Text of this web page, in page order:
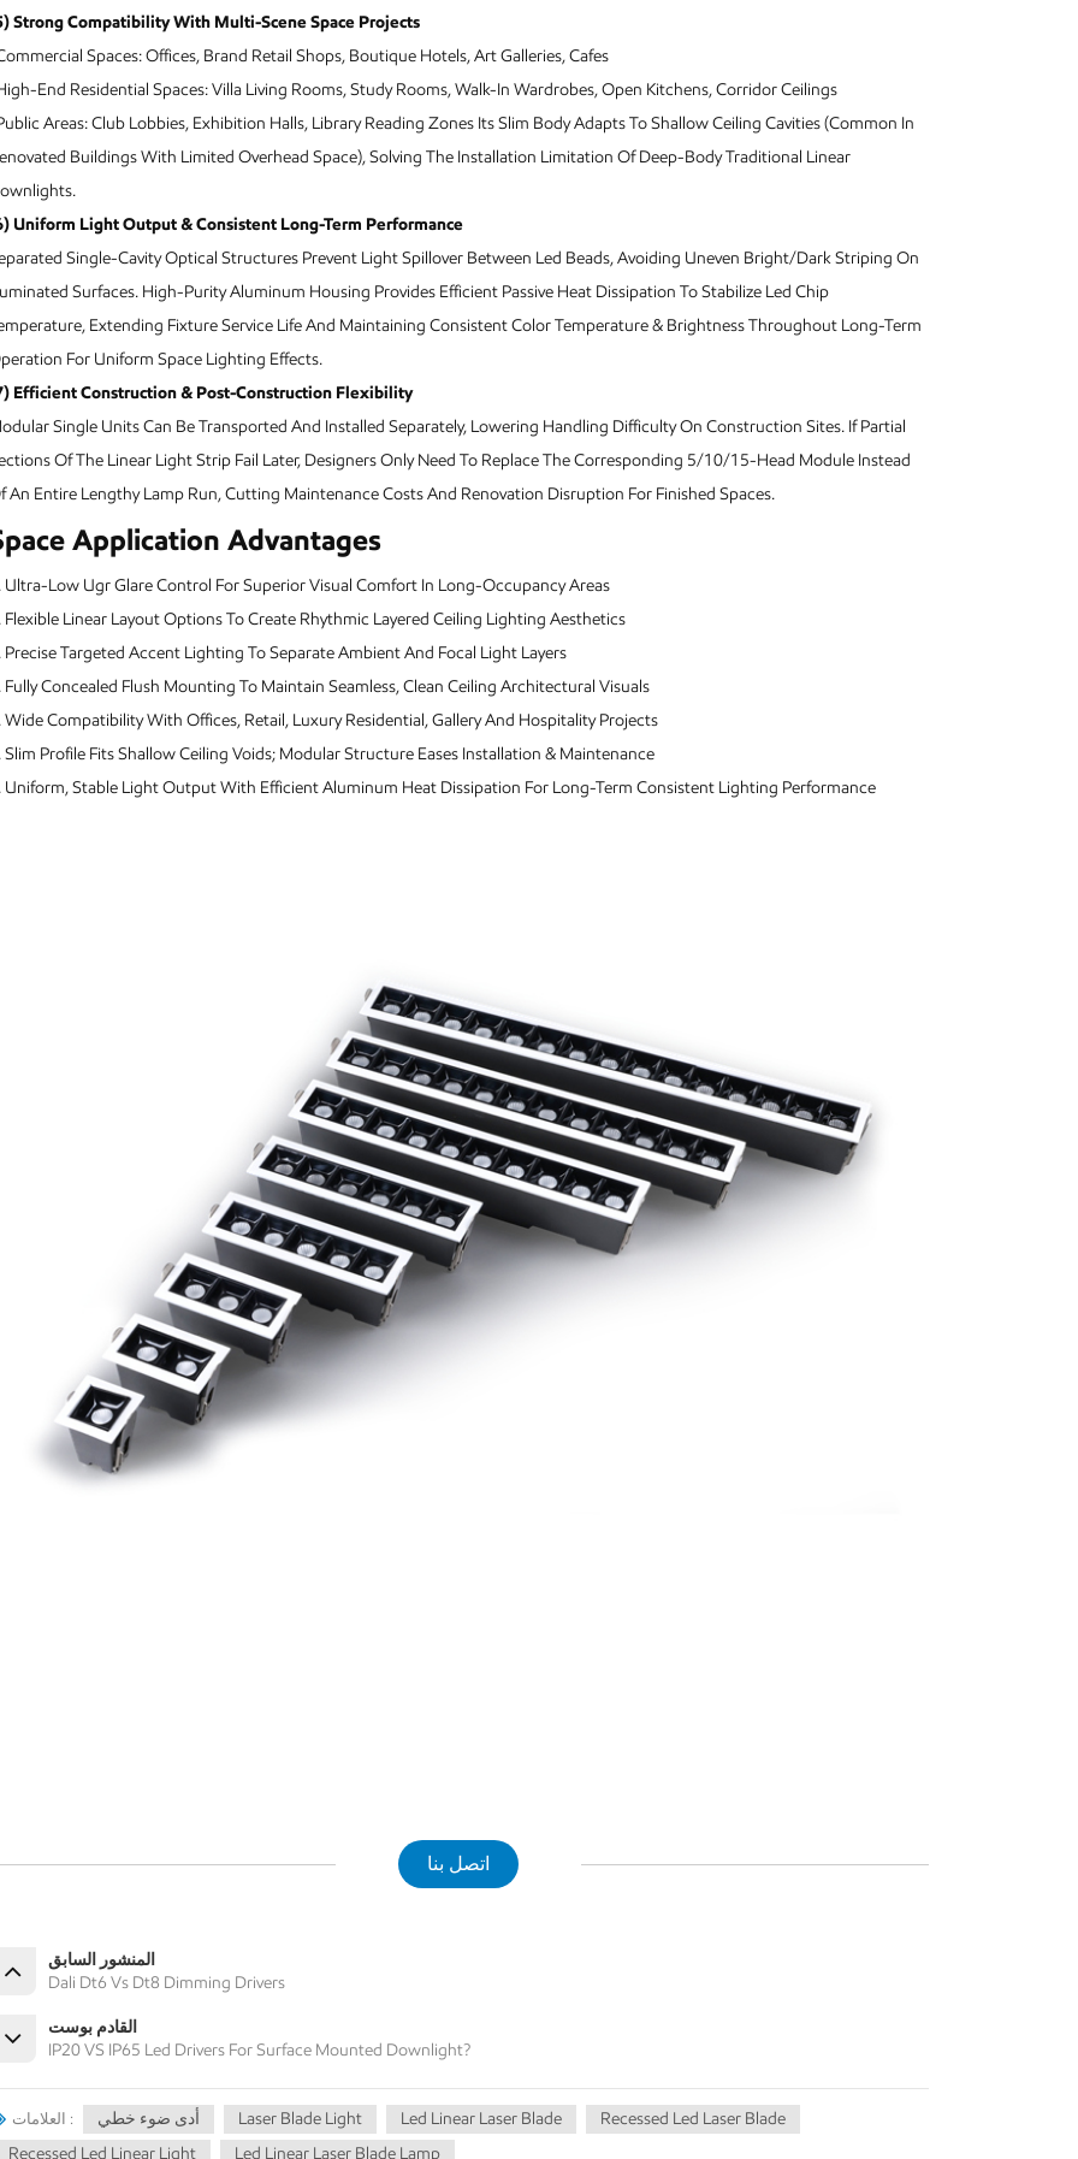
Strong Compatibility With Multi-Scene Space Projects
Spaces: Offices, Brand Retail Shops, Boutique Hotels, Art Galleries, Cafes
End Residential Spaces: Villa Living Rooms, Study Rooms, Walk-In Wardrobes, Open Kitchens, Corridor Ceilings
Areas: Club Lobbies, Exhibition Halls, Library Reading Zones Its Slim Body Adapts To Shallow Ceiling Cavities (Common In
Buildings With Limited Overhead Space), Solving The Installation Limitation Of Deep-Body Traditional Linear
Uniform Light Output & Consistent Long-Term Performance
Single-Cavity Optical Structures Prevent Light Spillover Between Led Beads, Avoiding Uneven Bright/Dark Striping On
Surfaces. High-Purity Aluminum Housing Provides Efficient Passive Heat Dissipation To Stabilize Led Chip
Extending Fixture Service Life And Maintaining Consistent Color Temperature & Brightness Throughout Long-Term
For Uniform Space Lighting Effects.
Efficient Construction & Post-Construction Flexibility
Single Units Can Be Transported And Installed Separately, Lowering Handling Difficulty On Construction Sites. If Partial
Of The Linear Light Strip Fail Later, Designers Only Need To Replace The Corresponding 5/10/15-Head Module Instead
An Entire Lengthy Lamp Run, Cutting Maintenance Costs And Renovation Disruption For Finished Spaces.
Application Advantages
Ultra-Low Ugr Glare Control For Superior Visual Comfort In Long-Occupancy Areas
Flexible Linear Layout Options To Create Rhythmic Layered Ceiling Lighting Aesthetics
Precise Targeted Accent Lighting To Separate Ambient And Focal Light Layers
Fully Concealed Flush Mounting To Maintain Seamless, Clean Ceiling Architectural Visuals
Wide Compatibility With Offices, Retail, Luxury Residential, Gallery And Hospitality Projects
Slim Profile Fits Shallow Ceiling Voids; Modular Structure Eases Installation & Maintenance
Uniform, Stable Light Output With Efficient Aluminum Heat Dissipation For Long-Term Consistent Lighting Performance
اتصل بنا
المنشور السابق
Dali Dt6 Vs Dt8 Dimming Drivers
القادم بوست
IP20 VS IP65 Led Drivers For Surface Mounted Downlight?
العلامات : أدى ضوء خطي Laser Blade Light Led Linear Laser Blade
Recessed Led Laser Blade
Recessed Led Linear Light
Led Linear Laser Blade Lamp